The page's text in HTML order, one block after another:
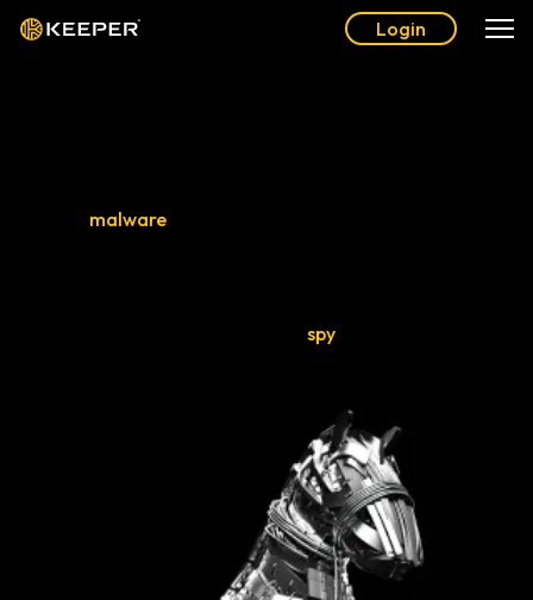
Login
malwarethat infiltrates a device by disguising itself
spy